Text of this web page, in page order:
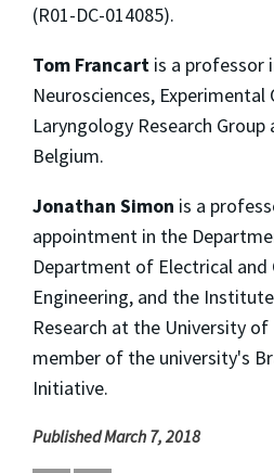
(R01-DC-014085).
Tom Francart is a professor
Neurosciences, Experimental
Laryngology Research Group
Belgium.
Jonathan Simon is a
appointment in the
Department of Electrical and
Engineering, and the
Research at the University of
member of the university's
Initiative.
Published March 7, 2018